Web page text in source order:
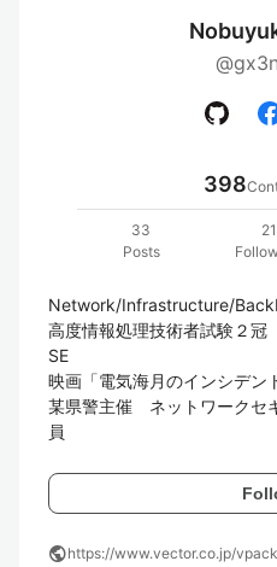
398
33
Posts
21
Network/Infrastructure/
高度情報処理技術者試験２
SE
映画「電気海月のインシデン
某県警主催　ネットワークセ
員
publichttps://www.vector.co.jp/